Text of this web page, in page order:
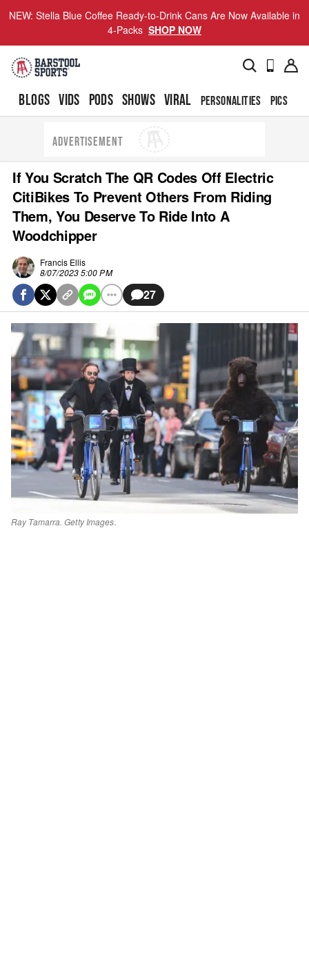
NEW: Stella Blue Coffee Ready-to-Drink Cans Are Now Available in
4-Packs SHOP NOW
BLOGS VIDS PODS SHOWS VIRAL PERSONALITIES PICS
ADVERTISEMENT
If You Scratch The QR Codes Off Electric
CitiBikes To Prevent Others From Riding
Them, You Deserve To Ride Into A
Woodchipper
Francis Ellis
8/07/2023 5:00 PM
27
Ray Tamarra. Getty Images.